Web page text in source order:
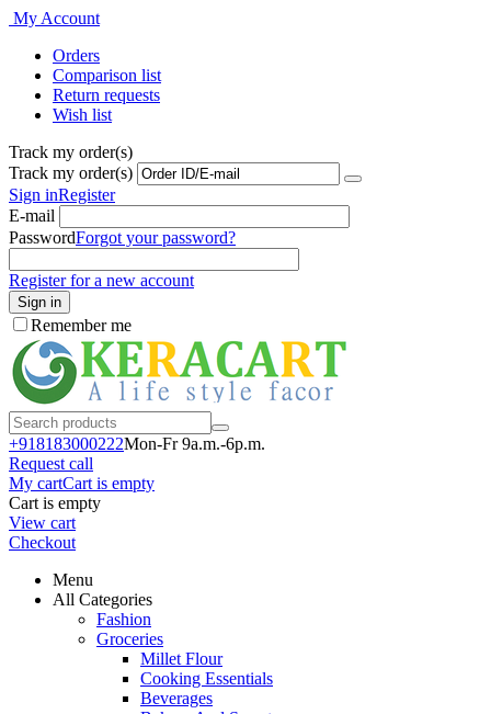
My Account
Orders
Comparison list
Return requests
Wish list
Track my order(s)
Track my order(s)
Sign inRegister
E-mail
PasswordForgot your password?
Register for a new account
Sign in
Remember me
+918183000222Mon-Fr 9a.m.-6p.m.
Request call
My cartCart is empty
Cart is empty
View cart
Checkout
Menu
All Categories
Fashion
Groceries
Millet Flour
Cooking Essentials
Beverages